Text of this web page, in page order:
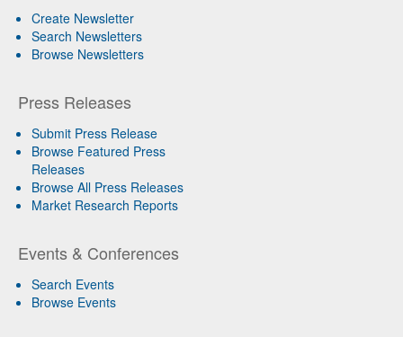
Create Newsletter
Search Newsletters
Browse Newsletters
Press Releases
Submit Press Release
Browse Featured Press
Releases
Browse All Press Releases
Market Research Reports
Events & Conferences
Search Events
Browse Events